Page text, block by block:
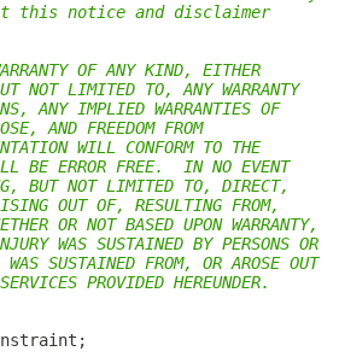
this notice and disclaimer
OF ANY KIND, EITHER
NOT LIMITED TO, ANY WARRANTY
ANY IMPLIED WARRANTIES OF
AND FREEDOM FROM
WILL CONFORM TO THE
BE ERROR FREE.  IN NO EVENT
BUT NOT LIMITED TO, DIRECT,
OUT OF, RESULTING FROM,
OR NOT BASED UPON WARRANTY,
WAS SUSTAINED BY PERSONS OR
SUSTAINED FROM, OR AROSE OUT
PROVIDED HEREUNDER.